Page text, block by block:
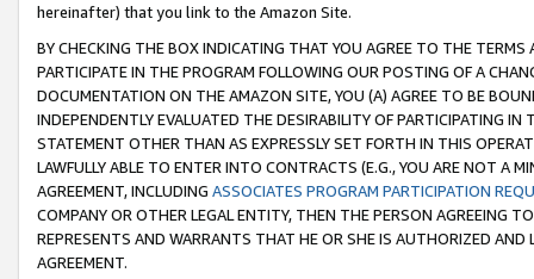
hereinafter) that you link to the Amazon Site.
BY CHECKING THE BOX INDICATING THAT YOU AGREE TO THE
PARTICIPATE IN THE PROGRAM FOLLOWING OUR POSTING OF A
DOCUMENTATION ON THE AMAZON SITE, YOU (A) AGREE TO BE
INDEPENDENTLY EVALUATED THE DESIRABILITY OF PARTICIPATING
STATEMENT OTHER THAN AS EXPRESSLY SET FORTH IN THIS
LAWFULLY ABLE TO ENTER INTO CONTRACTS (E.G., YOU ARE NOT A
AGREEMENT, INCLUDING ASSOCIATES PROGRAM PARTICIPATION
COMPANY OR OTHER LEGAL ENTITY, THEN THE PERSON AGREEING
REPRESENTS AND WARRANTS THAT HE OR SHE IS AUTHORIZED
AGREEMENT.